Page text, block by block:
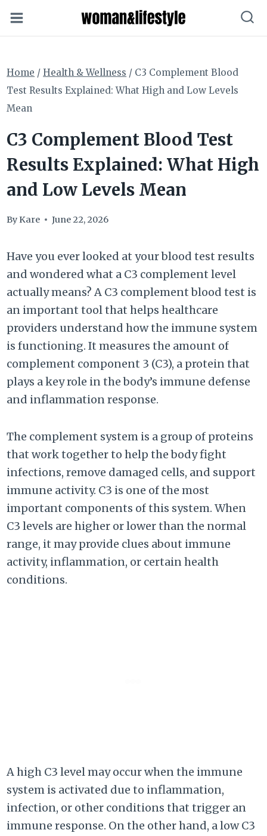
to
Home / Health & Wellness / C3 Complement Blood
Test Results Explained: What High and Low Levels
Mean
C3 Complement Blood Test
Results Explained: What High
and Low Levels Mean
ByKare June 22, 2026
Have you ever looked at your blood test results
and wondered what a C3 complement level
actually means? A C3 complement blood test is
an important tool that helps healthcare
providers understand how the immune system
is functioning. It measures the amount of
complement component 3 (C3), a protein that
plays a key role in the body’s immune defense
and inflammation response.
The complement system is a group of proteins
that work together to help the body fight
infections, remove damaged cells, and support
immune activity. C3 is one of the most
important components of this system. When
C3 levels are higher or lower than the normal
range, it may provide clues about immune
activity, inflammation, or certain health
conditions.
A high C3 level may occur when the immune
system is activated due to inflammation,
infection, or other conditions that trigger an
immune response. On the other hand, a low C3